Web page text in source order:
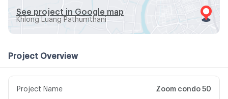
See project in Google map
Khlong Luang Pathumthani
Project Overview
Project Name Zoom condo 50